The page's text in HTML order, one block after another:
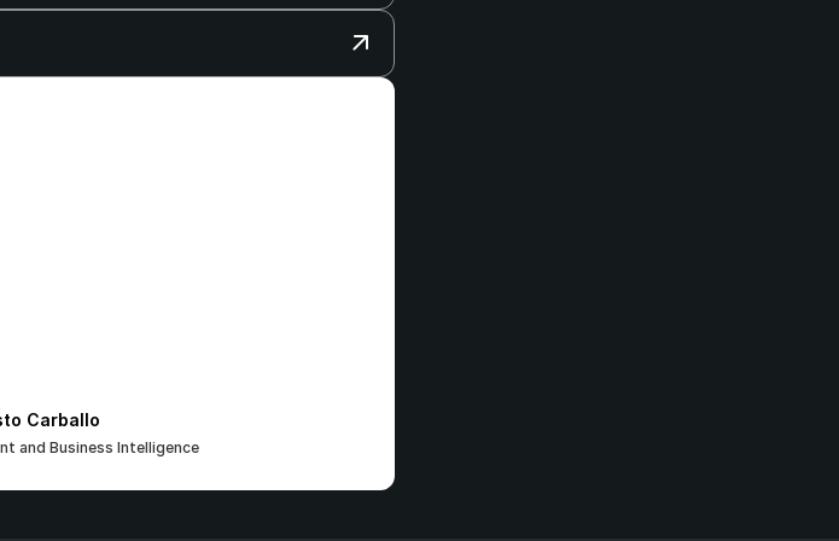
Carballo
and Business Intelligence